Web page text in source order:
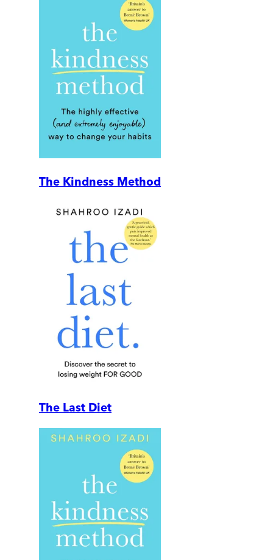
The Kindness Method
The Last Diet